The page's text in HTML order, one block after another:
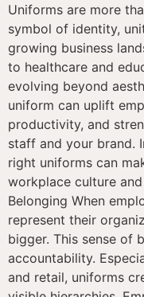
Uniforms are more
symbol of identity,
growing business
to healthcare and
evolving beyond
uniform can uplift
productivity, and
staff and your brand.
right uniforms can
workplace culture
Belonging When
represent their
bigger. This sense of
accountability.
and retail, uniforms